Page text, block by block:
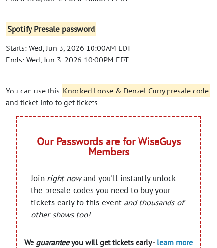
Spotify Presale password
Starts: Wed, Jun 3, 2026 10:00AM EDT
Ends: Wed, Jun 3, 2026 10:00PM EDT
You can use this Knocked Loose & Denzel Curry presale code
and ticket info to get tickets
Our Passwords are for WiseGuys
Members
Join right nowand you'll instantly unlock
the presale codes you need to buy your
tickets early to this event and thousands of
other shows too!
We guaranteeyou will get tickets early - learn more